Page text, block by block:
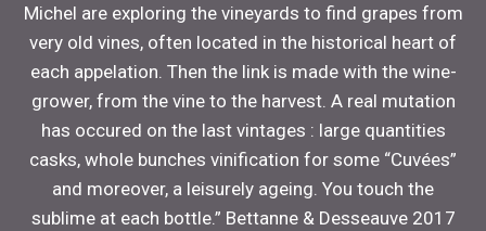
Michel are exploring the vineyards to find grapes from
very old vines, often located in the historical heart of
each appelation. Then the link is made with the wine-
grower, from the vine to the harvest. A real mutation
has occured on the last vintages : large quantities
casks, whole bunches vinification for some “Cuvées”
and moreover, a leisurely ageing. You touch the
sublime at each bottle.” Bettanne & Desseauve 2017